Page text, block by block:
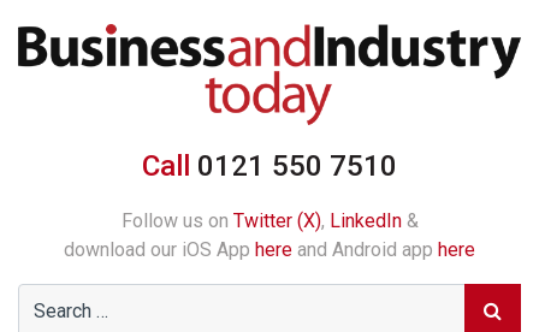
Call 0121 550 7510
Follow us on Twitter (X), LinkedIn&
download our iOS App here and Android app here